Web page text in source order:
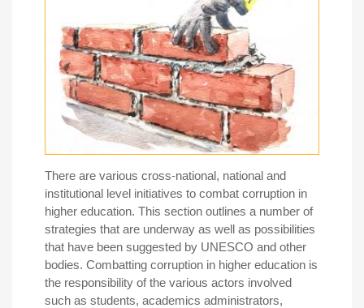
There are various cross-national, national and
institutional level initiatives to combat corruption in
higher education. This section outlines a number of
strategies that are underway as well as possibilities
that have been suggested by UNESCO and other
bodies. Combatting corruption in higher education is
the responsibility of the various actors involved
such as students, academics administrators,